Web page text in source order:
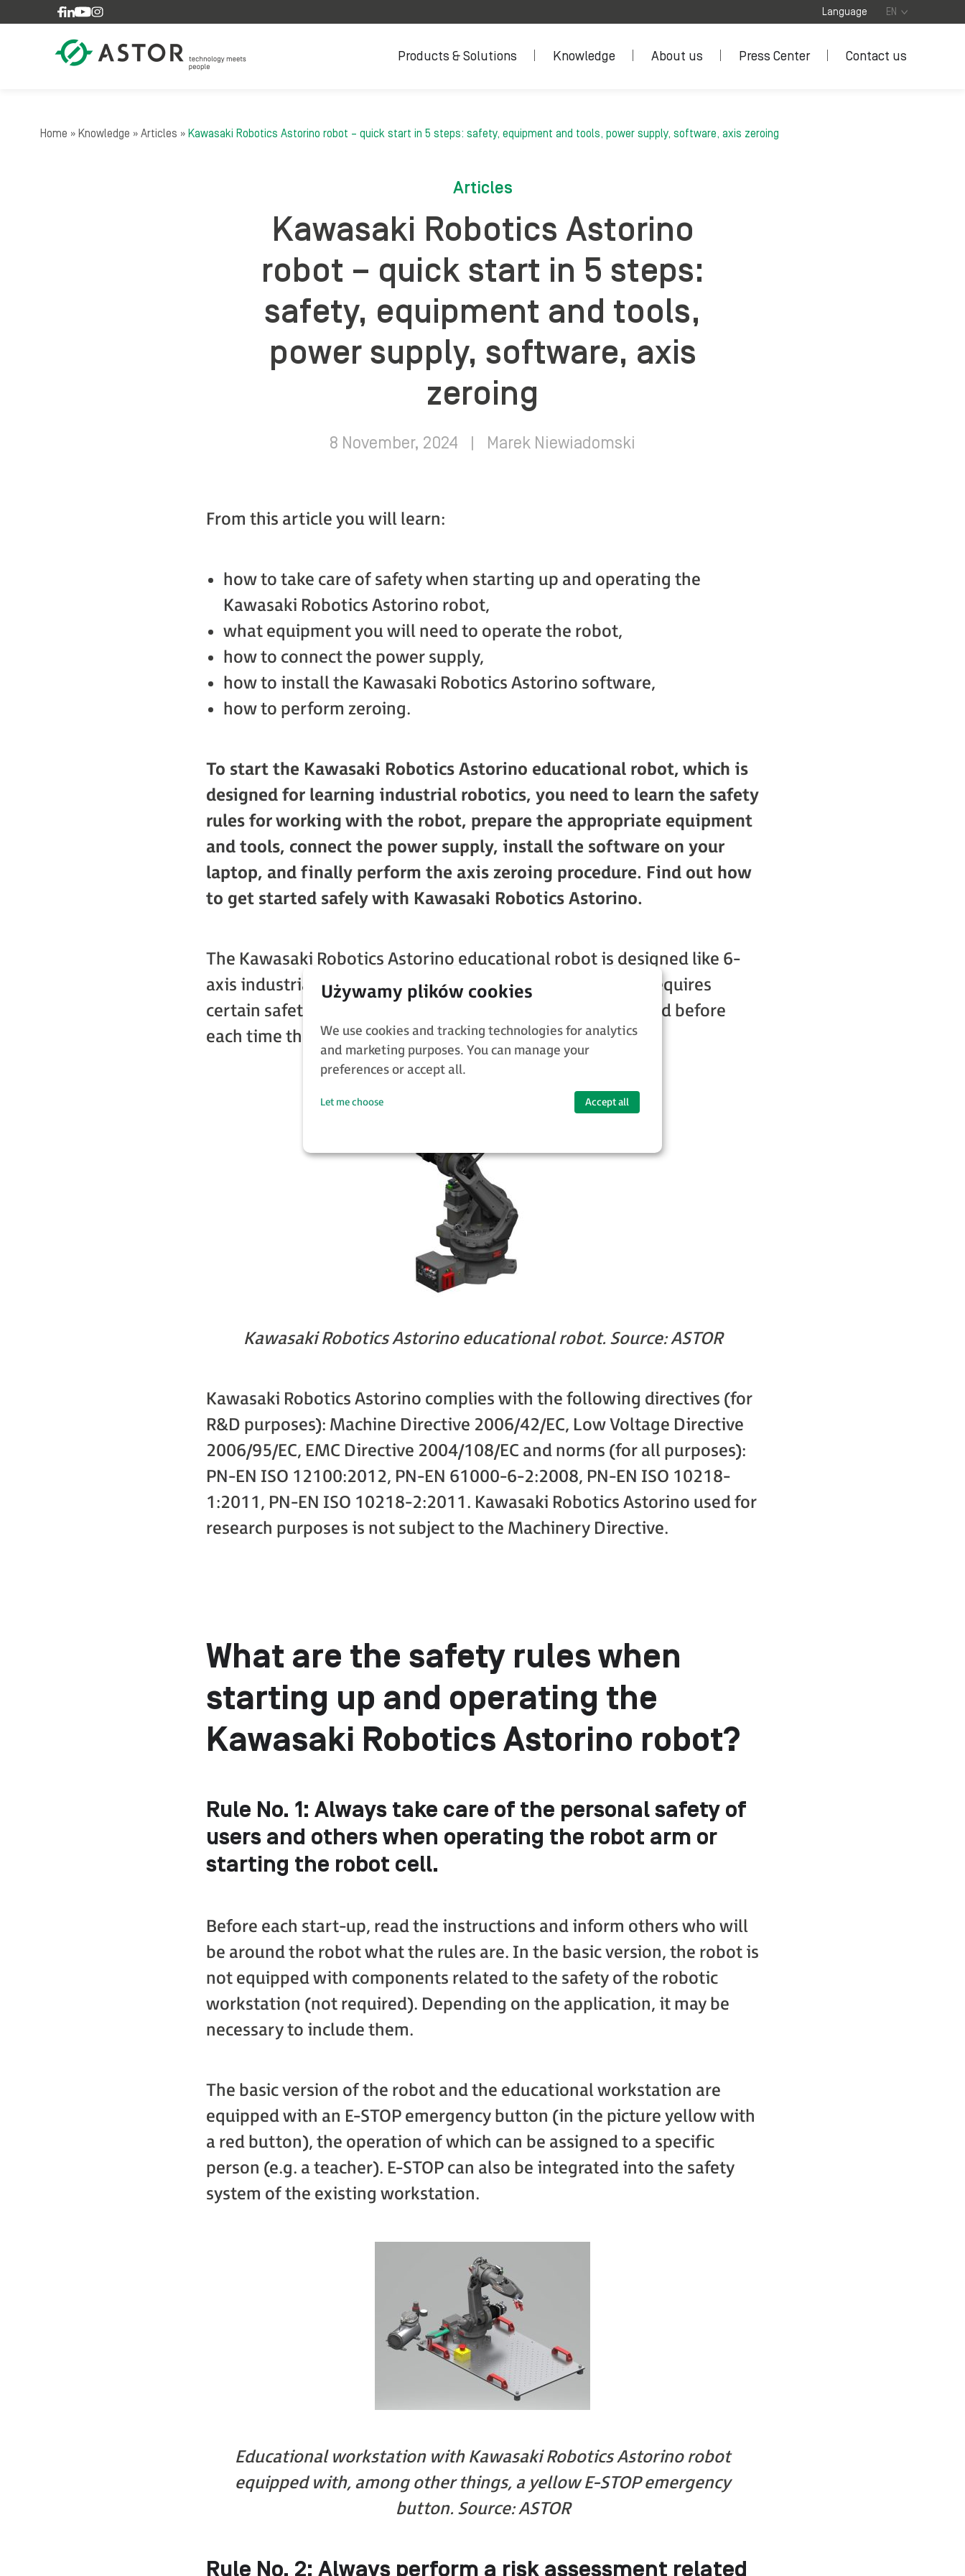
Skip to content Language EN
Products & Solutions Knowledge About us Press Center Contact us
Home » Knowledge » Articles » Kawasaki Robotics Astorino robot – quick start in 5 steps: safety, equipment and tools, power supply, software, axis zeroing
Articles
Kawasaki Robotics Astorino
robot – quick start in 5 steps:
safety, equipment and tools,
power supply, software, axis
zeroing
8 November, 2024 Marek Niewiadomski
From this article you will learn:
how to take care of safety when starting up and operating the
Kawasaki Robotics Astorino robot,
what equipment you will need to operate the robot,
how to connect the power supply,
how to install the Kawasaki Robotics Astorino software,
how to perform zeroing.
To start the Kawasaki Robotics Astorino educational robot, which is
designed for learning industrial robotics, you need to learn the safety
rules for working with the robot, prepare the appropriate equipment
and tools, connect the power supply, install the software on your
laptop, and finally perform the axis zeroing procedure. Find out how
to get started safely with Kawasaki Robotics Astorino.
The Kawasaki Robotics Astorino educational robot is designed like 6-
axis industrial robots, programmed in the same way, and requires
certain safety rules – well-known in industry – to be applied before
each time the robot is started and after it is stopped.
Kawasaki Robotics Astorino educational robot. Source: ASTOR
Kawasaki Robotics Astorino complies with the following directives (for
R&D purposes): Machine Directive 2006/42/EC, Low Voltage Directive
2006/95/EC, EMC Directive 2004/108/EC and norms (for all purposes):
PN-EN ISO 12100:2012, PN-EN 61000-6-2:2008, PN-EN ISO 10218-
1:2011, PN-EN ISO 10218-2:2011. Kawasaki Robotics Astorino used for
research purposes is not subject to the Machinery Directive.
What are the safety rules when
starting up and operating the
Kawasaki Robotics Astorino robot?
Rule No. 1: Always take care of the personal safety of
users and others when operating the robot arm or
starting the robot cell.
Before each start-up, read the instructions and inform others who will
be around the robot what the rules are. In the basic version, the robot is
not equipped with components related to the safety of the robotic
workstation (not required). Depending on the application, it may be
necessary to include them.
The basic version of the robot and the educational workstation are
equipped with an E-STOP emergency button (in the picture yellow with
a red button), the operation of which can be assigned to a specific
person (e.g. a teacher). E-STOP can also be integrated into the safety
system of the existing workstation.
Educational workstation with Kawasaki Robotics Astorino robot
equipped with, among other things, a yellow E-STOP emergency
button. Source: ASTOR
Rule No. 2: Always perform a risk assessment related
We use cookies and tracking technologies for analytics
and marketing purposes. You can manage your
preferences or accept all.
Let me choose Accept all